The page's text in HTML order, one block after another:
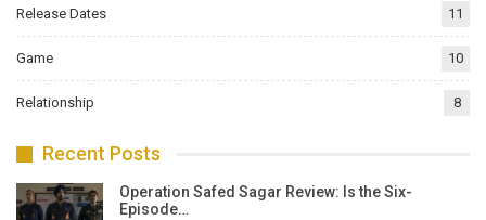
Release Dates 11
Game 10
Relationship 8
Recent Posts
Operation Safed Sagar Review: Is the Six-
Episode…